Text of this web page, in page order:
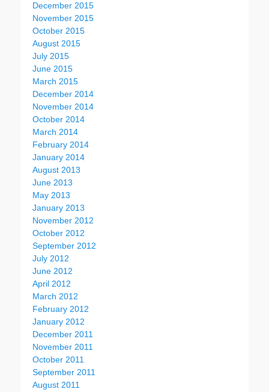
December 2015
November 2015
October 2015
August 2015
July 2015
June 2015
March 2015
December 2014
November 2014
October 2014
March 2014
February 2014
January 2014
August 2013
June 2013
May 2013
January 2013
November 2012
October 2012
September 2012
July 2012
June 2012
April 2012
March 2012
February 2012
January 2012
December 2011
November 2011
October 2011
September 2011
August 2011